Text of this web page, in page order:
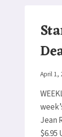
By
April 1,
Jean
$6.95